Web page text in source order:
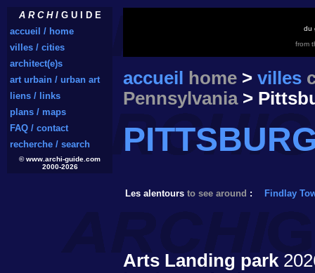
A R C H IG U I D E
accueil / home
villes / cities
architect(e)s
art urbain / urban art
liens / links
plans / maps
FAQ / contact
recherche / search
© www.archi-guide.com
2000-2026
du
from
accueil home > villes
Pennsylvania>
Les alentours to see around : Findlay
Arts Landing park